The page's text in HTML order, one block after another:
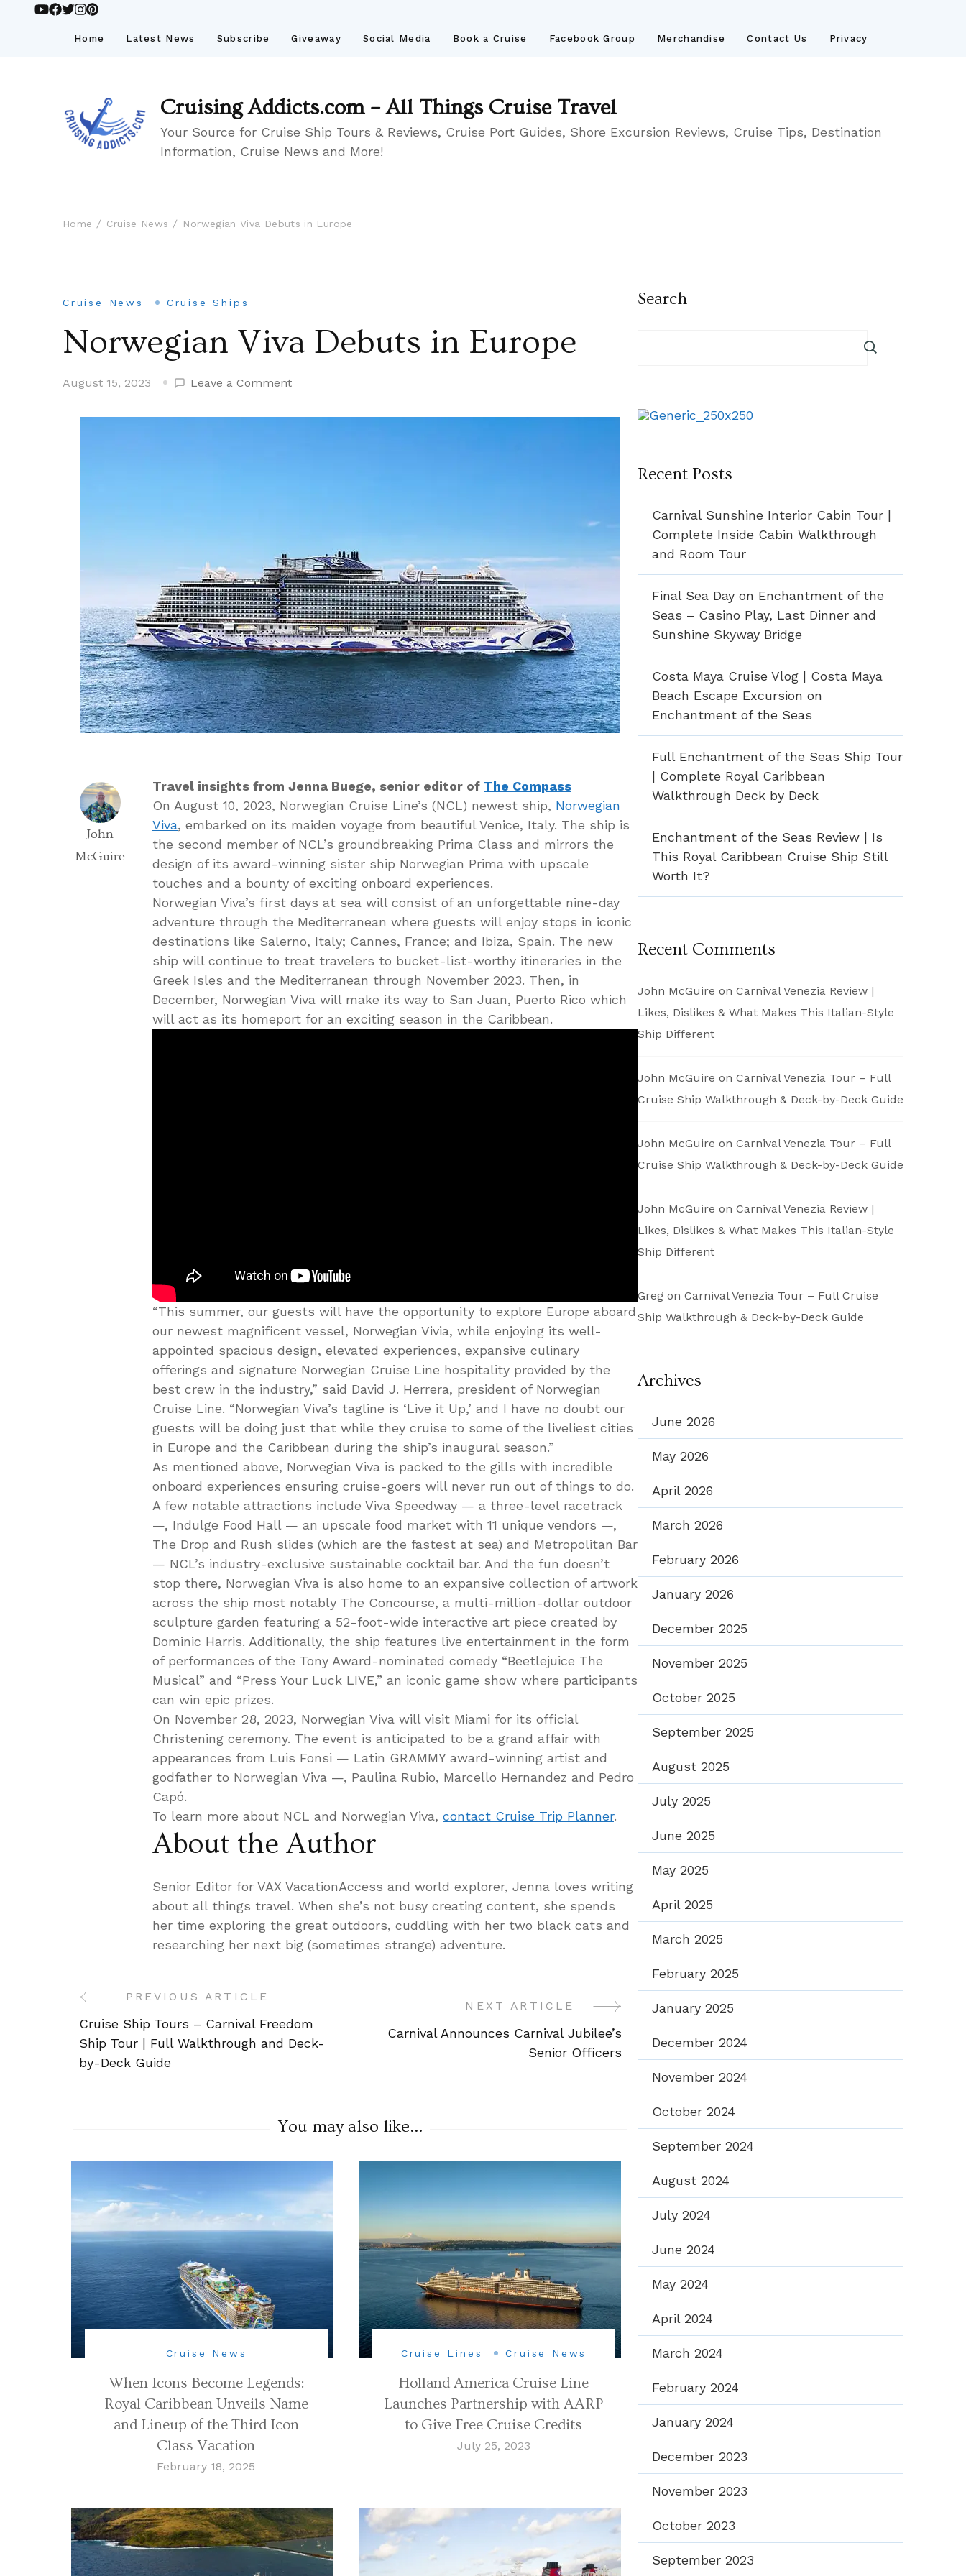
Home Latest News Subscribe Giveaway Social Media Book a Cruise Facebook Group Merchandise Contact Us Privacy
Cruising Addicts.com – All Things Cruise Travel
Your Source for Cruise Ship Tours & Reviews, Cruise Port Guides, Shore Excursion Reviews, Cruise Tips, Destination
Information, Cruise News and More!
Home Cruise News Norwegian Viva Debuts in Europe
Cruise News Cruise Ships
Norwegian Viva Debuts in Europe
August 15, 2023 Leave a Commenton
Viva
John
McGuire
Travel insights from Jenna Buege, senior editor of The Compass
On August 10, 2023, Norwegian Cruise Line’s (NCL) newest ship, Norwegian
Viva, embarked on its maiden voyage from beautiful Venice, Italy. The ship is
the second member of NCL’s groundbreaking Prima Class and mirrors the
design of its award-winning sister ship Norwegian Prima with upscale
touches and a bounty of exciting onboard experiences.
Norwegian Viva’s first days at sea will consist of an unforgettable nine-day
adventure through the Mediterranean where guests will enjoy stops in iconic
destinations like Salerno, Italy; Cannes, France; and Ibiza, Spain. The new
ship will continue to treat travelers to bucket-list-worthy itineraries in the
Greek Isles and the Mediterranean through November 2023. Then, in
December, Norwegian Viva will make its way to San Juan, Puerto Rico which
will act as its homeport for an exciting season in the Caribbean.
“This summer, our guests will have the opportunity to explore Europe aboard
our newest magnificent vessel, Norwegian Vivia, while enjoying its well-
appointed spacious design, elevated experiences, expansive culinary
offerings and signature Norwegian Cruise Line hospitality provided by the
best crew in the industry,” said David J. Herrera, president of Norwegian
Cruise Line. “Norwegian Viva’s tagline is ‘Live it Up,’ and I have no doubt our
guests will be doing just that while they cruise to some of the liveliest cities
in Europe and the Caribbean during the ship’s inaugural season.”
As mentioned above, Norwegian Viva is packed to the gills with incredible
onboard experiences ensuring cruise-goers will never run out of things to do.
A few notable attractions include Viva Speedway — a three-level racetrack
—, Indulge Food Hall — an upscale food market with 11 unique vendors —,
The Drop and Rush slides (which are the fastest at sea) and Metropolitan Bar
— NCL’s industry-exclusive sustainable cocktail bar. And the fun doesn’t
stop there, Norwegian Viva is also home to an expansive collection of artwork
across the ship most notably The Concourse, a multi-million-dollar outdoor
sculpture garden featuring a 52-foot-wide interactive art piece created by
Dominic Harris. Additionally, the ship features live entertainment in the form
of performances of the Tony Award-nominated comedy “Beetlejuice The
Musical” and “Press Your Luck LIVE,” an iconic game show where participants
can win epic prizes.
On November 28, 2023, Norwegian Viva will visit Miami for its official
Christening ceremony. The event is anticipated to be a grand affair with
appearances from Luis Fonsi — Latin GRAMMY award-winning artist and
godfather to Norwegian Viva —, Paulina Rubio, Marcello Hernandez and Pedro
Capó.
To learn more about NCL and Norwegian Viva, contact Cruise Trip Planner.
About the Author
Senior Editor for VAX VacationAccess and world explorer, Jenna loves writing
about all things travel. When she’s not busy creating content, she spends
her time exploring the great outdoors, cuddling with her two black cats and
researching her next big (sometimes strange) adventure.
Post
Navigation
PREVIOUS ARTICLE
Cruise Ship Tours – Carnival Freedom
Ship Tour | Full Walkthrough and Deck-
by-Deck Guide
NEXT ARTICLE
Carnival Announces Carnival Jubilee’s
Senior Officers
You may also like...
Cruise News
When Icons Become Legends:
Royal Caribbean Unveils Name
and Lineup of the Third Icon
Class Vacation
February 18, 2025
Cruise Lines Cruise News
Holland America Cruise Line
Launches Partnership with AARP
to Give Free Cruise Credits
July 25, 2023
Search
Recent Posts
Carnival Sunshine Interior Cabin Tour |
Complete Inside Cabin Walkthrough
and Room Tour
Final Sea Day on Enchantment of the
Seas – Casino Play, Last Dinner and
Sunshine Skyway Bridge
Costa Maya Cruise Vlog | Costa Maya
Beach Escape Excursion on
Enchantment of the Seas
Full Enchantment of the Seas Ship Tour
| Complete Royal Caribbean
Walkthrough Deck by Deck
Enchantment of the Seas Review | Is
This Royal Caribbean Cruise Ship Still
Worth It?
Recent Comments
John McGuire on Carnival Venezia Review |
Likes, Dislikes & What Makes This Italian-Style
Ship Different
John McGuire on Carnival Venezia Tour – Full
Cruise Ship Walkthrough & Deck-by-Deck Guide
John McGuire on Carnival Venezia Tour – Full
Cruise Ship Walkthrough & Deck-by-Deck Guide
John McGuire on Carnival Venezia Review |
Likes, Dislikes & What Makes This Italian-Style
Ship Different
Greg on Carnival Venezia Tour – Full Cruise
Ship Walkthrough & Deck-by-Deck Guide
Archives
June 2026
May 2026
April 2026
March 2026
February 2026
January 2026
December 2025
November 2025
October 2025
September 2025
August 2025
July 2025
June 2025
May 2025
April 2025
March 2025
February 2025
January 2025
December 2024
November 2024
October 2024
September 2024
August 2024
July 2024
June 2024
May 2024
April 2024
March 2024
February 2024
January 2024
December 2023
November 2023
October 2023
September 2023